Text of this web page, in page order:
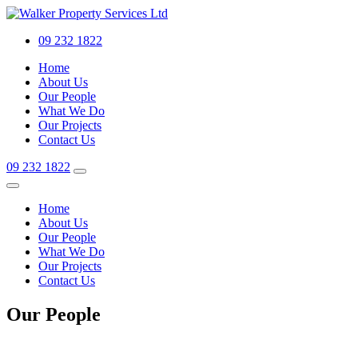
09 232 1822
Home
About Us
Our People
What We Do
Our Projects
Contact Us
09 232 1822
Home
About Us
Our People
What We Do
Our Projects
Contact Us
Our People